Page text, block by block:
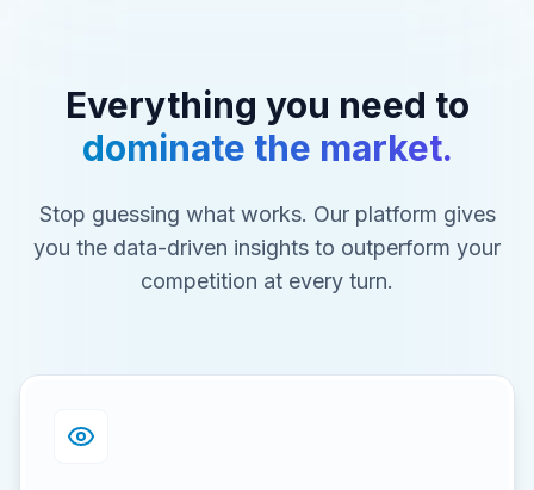
Everything you need to
dominate the market.
Stop guessing what works. Our platform gives
you the data-driven insights to outperform your
competition at every turn.